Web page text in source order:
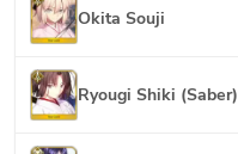
Okita Souji
Ryougi Shiki (Saber)